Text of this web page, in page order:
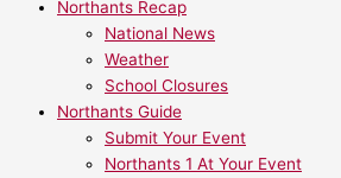
Northants Recap
National News
Weather
School Closures
Northants Guide
Submit Your Event
Northants 1 At Your Event